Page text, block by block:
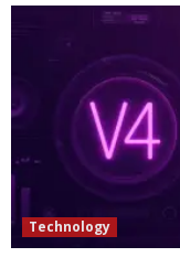
Technology